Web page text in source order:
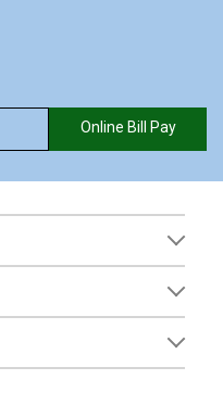
Online Bill Pay